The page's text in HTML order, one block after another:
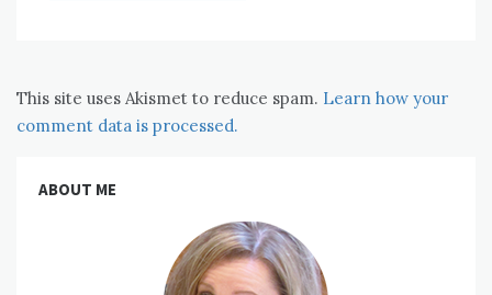
This site uses Akismet to reduce spam. Learn how your
comment data is processed.
ABOUT ME